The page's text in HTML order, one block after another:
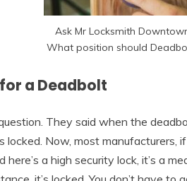
Ask Mr Locksmith
What position should
a Deadbolt
They said when the
locked. Now, most manufacturers,
a high security lock, it’s a